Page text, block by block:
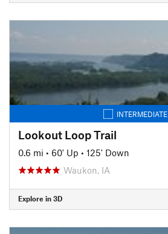
INTERMEDIATE
Lookout Loop Trail
0.6 mi • 60' Up • 125' Down
Waukon, IA
Explore in 3D